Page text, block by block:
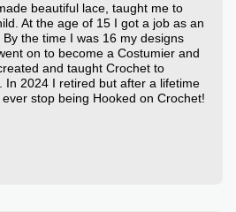
beautiful lace, taught me to
At the age of 15 I got a job as an
the time I was 16 my designs
on to become a Costumier and
and taught Crochet to
In 2024 I retired but after a lifetime
stop being Hooked on Crochet!